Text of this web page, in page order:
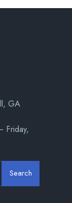
GA
Friday,
Search